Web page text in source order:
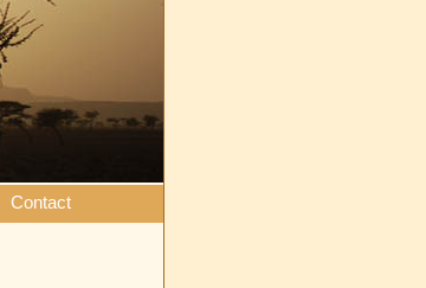
Contact